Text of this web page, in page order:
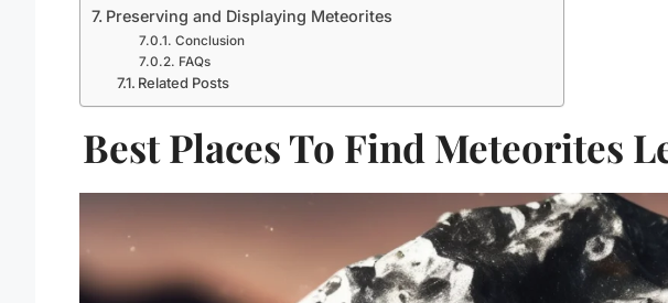
Preserving and Displaying Meteorites
Conclusion
FAQs
Related Posts
Best Places To Find Meteorites